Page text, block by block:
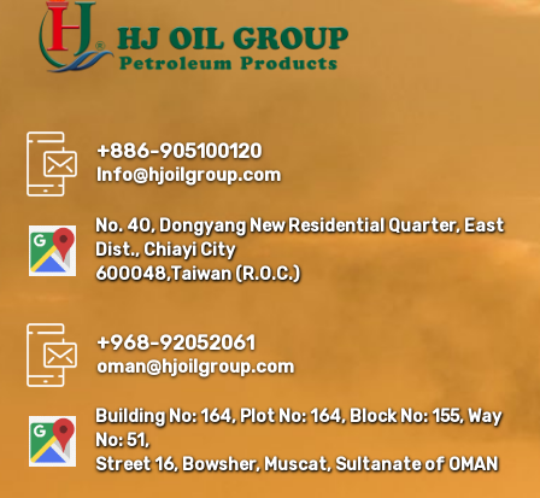
+886-905100120
Info@hjoilgroup.com
No. 40, Dongyang New Residential Quarter, East
Dist., Chiayi City
600048,Taiwan (R.O.C.)
+968-92052061
oman@hjoilgroup.com
Building No: 164, Plot No: 164, Block No: 155, Way
No: 51,
Street 16, Bowsher, Muscat, Sultanate of OMAN